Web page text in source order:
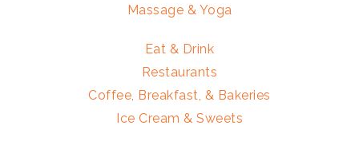
Massage & Yoga
Eat & Drink
Restaurants
Coffee, Breakfast, & Bakeries
Ice Cream & Sweets